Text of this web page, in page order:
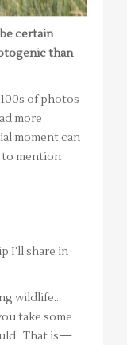
certain
than
of photos
more
moment can
to mention
I’ll share in
wildlife…
take some
That is—